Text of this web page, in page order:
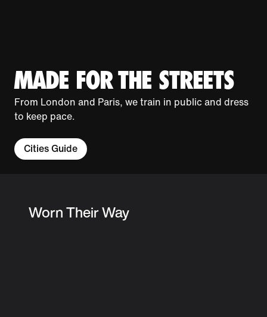
MADE FOR THE STREETS
From London and Paris, we train in public and dress
to keep pace.
Cities Guide
Worn Their Way